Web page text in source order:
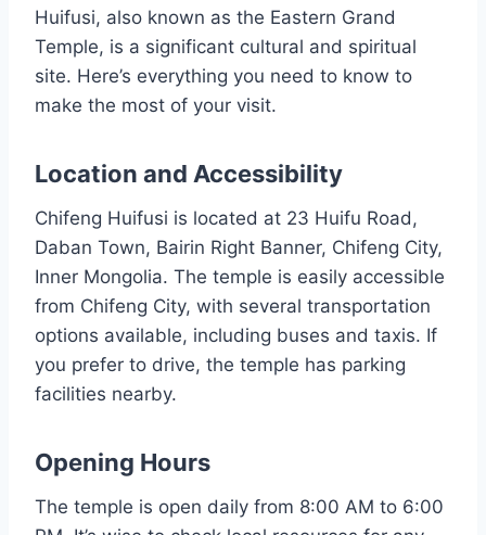
Huifusi, also known as the Eastern Grand
Temple, is a significant cultural and spiritual
site. Here’s everything you need to know to
make the most of your visit.
Location and Accessibility
Chifeng Huifusi is located at 23 Huifu Road,
Daban Town, Bairin Right Banner, Chifeng City,
Inner Mongolia. The temple is easily accessible
from Chifeng City, with several transportation
options available, including buses and taxis. If
you prefer to drive, the temple has parking
facilities nearby.
Opening Hours
The temple is open daily from 8:00 AM to 6:00